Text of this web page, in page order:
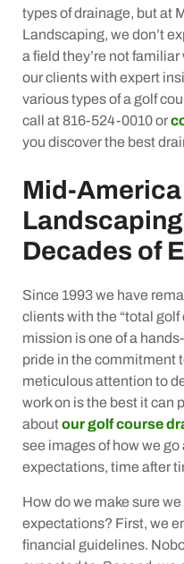
types of drainage, but at
Landscaping, we don’t
a field they’re not
our clients with expert
various types of a golf
call at 816-524-0010 or
you discover the best
Mid-America
Decades of
Since 1993 we have
clients with the “total golf
mission is one of a
pride in the commitment
meticulous attention to
work on is the best it can
aboutour golf course
see images of how we
expectations, time after
How do we make sure
expectations? First, we
financial guidelines.